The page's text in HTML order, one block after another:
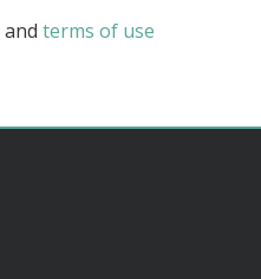
and terms of use